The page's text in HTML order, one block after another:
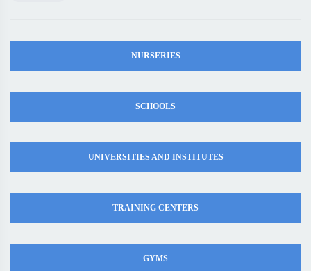
NURSERIES
SCHOOLS
UNIVERSITIES AND INSTITUTES
TRAINING CENTERS
GYMS